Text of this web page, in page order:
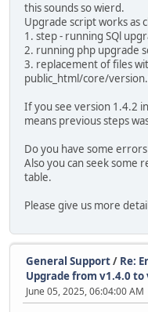
this sounds so wierd.
Upgrade script works as
1. step - running SQl
2. running php upgrade
3. replacement of files
public_html/core/
If you see version 1.4.2
means previous steps
Do you have some
Also you can seek some
table.
Please give us more
General Support/ Re:
Upgrade from v1.4.0 to
June 05, 2025, 06:04:00 AM